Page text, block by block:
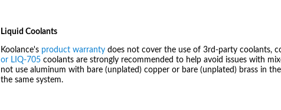
Liquid Coolants
Koolance's product warranty does not cover the use of 3rd-party coolants,
or LIQ-705 coolants are strongly recommended to help avoid issues with
not use aluminum with bare (unplated) copper or bare (unplated) brass in
the same system.